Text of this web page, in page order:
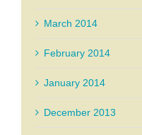
March 2014
February 2014
January 2014
December 2013